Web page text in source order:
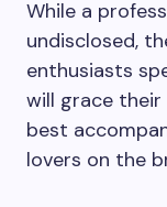
While a
undisclosed,
enthusiasts
will grace their
best
lovers on the